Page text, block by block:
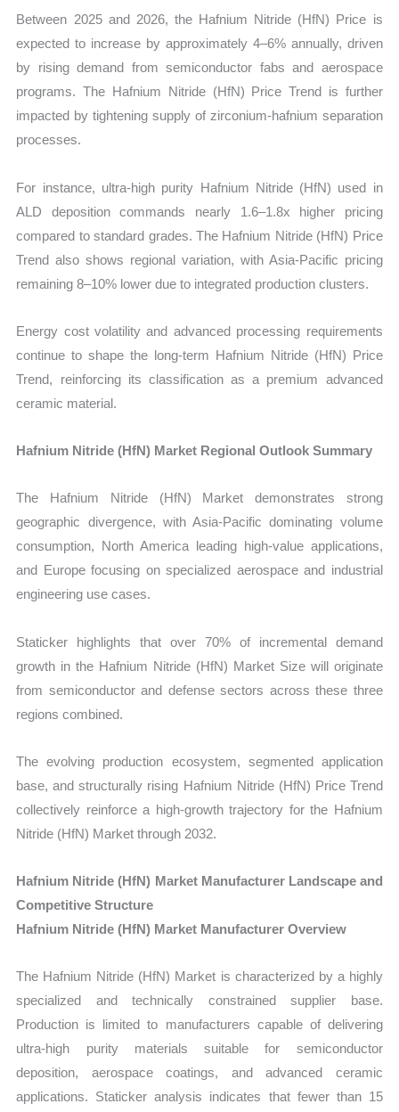
Between 2025 and 2026, the Hafnium Nitride (HfN) Price is
expected to increase by approximately 4–6% annually, driven
by rising demand from semiconductor fabs and aerospace
programs. The Hafnium Nitride (HfN) Price Trend is further
impacted by tightening supply of zirconium-hafnium separation
processes.
For instance, ultra-high purity Hafnium Nitride (HfN) used in
ALD deposition commands nearly 1.6–1.8x higher pricing
compared to standard grades. The Hafnium Nitride (HfN) Price
Trend also shows regional variation, with Asia-Pacific pricing
remaining 8–10% lower due to integrated production clusters.
Energy cost volatility and advanced processing requirements
continue to shape the long-term Hafnium Nitride (HfN) Price
Trend, reinforcing its classification as a premium advanced
ceramic material.
Hafnium Nitride (HfN) Market Regional Outlook Summary
The Hafnium Nitride (HfN) Market demonstrates strong
geographic divergence, with Asia-Pacific dominating volume
consumption, North America leading high-value applications,
and Europe focusing on specialized aerospace and industrial
engineering use cases.
Staticker highlights that over 70% of incremental demand
growth in the Hafnium Nitride (HfN) Market Size will originate
from semiconductor and defense sectors across these three
regions combined.
The evolving production ecosystem, segmented application
base, and structurally rising Hafnium Nitride (HfN) Price Trend
collectively reinforce a high-growth trajectory for the Hafnium
Nitride (HfN) Market through 2032.
Hafnium Nitride (HfN) Market Manufacturer Landscape and
Competitive Structure
Hafnium Nitride (HfN) Market Manufacturer Overview
The Hafnium Nitride (HfN) Market is characterized by a highly
specialized and technically constrained supplier base.
Production is limited to manufacturers capable of delivering
ultra-high purity materials suitable for semiconductor
deposition, aerospace coatings, and advanced ceramic
applications. Staticker analysis indicates that fewer than 15